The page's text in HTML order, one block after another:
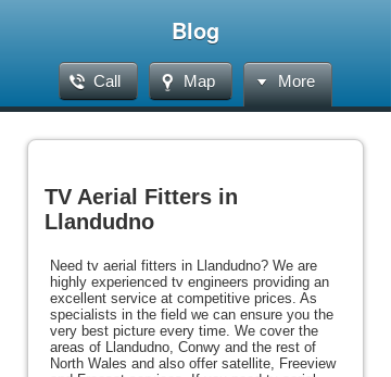
Blog
Call Map More
TV Aerial Fitters in
Llandudno
Need tv aerial fitters in Llandudno? We are
highly experienced tv engineers providing an
excellent service at competitive prices. As
specialists in the field we can ensure you the
very best picture every time. We cover the
areas of Llandudno, Conwy and the rest of
North Wales and also offer satellite, Freeview